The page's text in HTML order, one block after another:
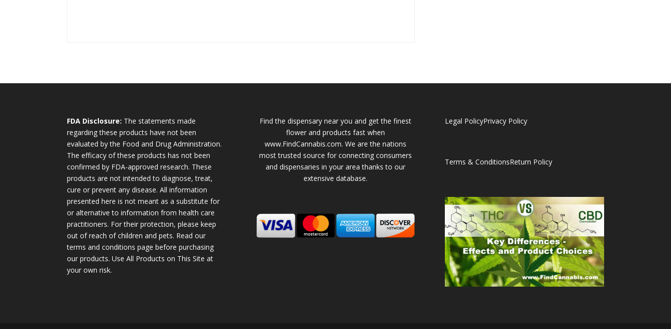
FDA Disclosure: The statements made
regarding these products have not been
evaluated by the Food and Drug Administration.
The efficacy of these products has not been
confirmed by FDA-approved research. These
products are not intended to diagnose, treat,
cure or prevent any disease. All information
presented here is not meant as a substitute for
or alternative to information from health care
practitioners. For their protection, please keep
out of reach of children and pets. Read our
terms and conditions page before purchasing
our products. Use All Products on This Site at
your own risk.
Find the dispensary near you and get the finest
flower and products fast when
www.FindCannabis.com. We are the nations
most trusted source for connecting consumers
and dispensaries in your area thanks to our
extensive database.
Legal PolicyPrivacy Policy
Terms & ConditionsReturn Policy